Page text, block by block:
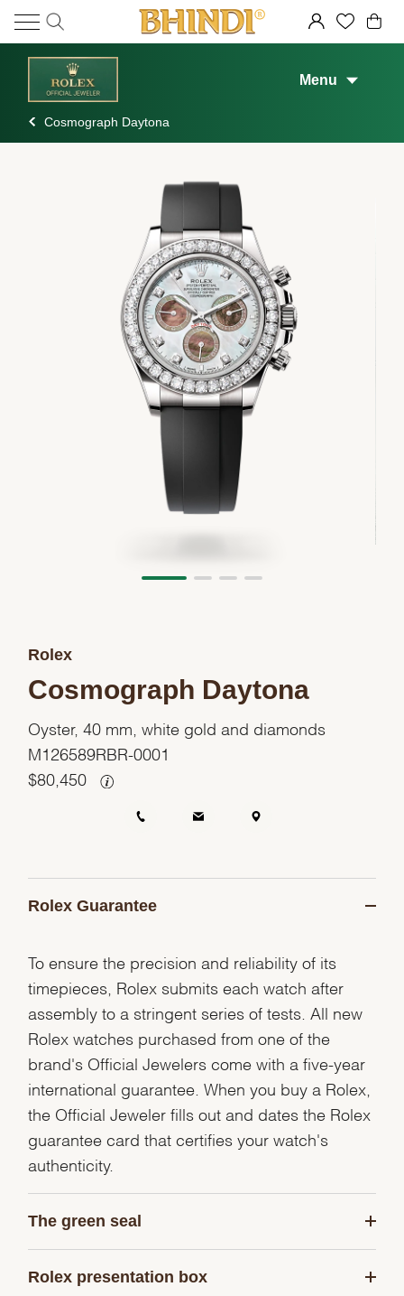
Menu
Cosmograph Daytona
Rolex
Cosmograph Daytona
Oyster, 40 mm, white gold and diamonds
M126589RBR-0001
$ 80,450
Rolex Guarantee
To ensure the precision and reliability of its
timepieces, Rolex submits each watch after
assembly to a stringent series of tests. All new
Rolex watches purchased from one of the
brand's Official Jewelers come with a five-year
international guarantee. When you buy a Rolex,
the Official Jeweler fills out and dates the Rolex
guarantee card that certifies your watch's
authenticity.
The green seal
Rolex presentation box